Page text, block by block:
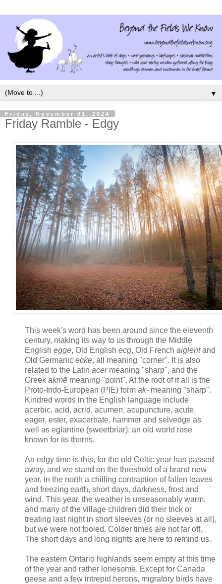
▼
Friday, November 01, 2024
Friday Ramble - Edgy
This week's word has been around since the eleventh
century, making its way to us through the Middle
English egge, Old English ecg, Old French aiglentand
Old Germanic ecke, all meaning "corner". It is also
related to the Latin acer meaning "sharp", and the
Greek akmē meaning "point". At the root of it all is the
Proto-Indo-European (PIE) form ak- meaning "sharp".
Kindred words in the English language include
acerbic, acid, acrid, acumen, acupuncture, acute,
eager, ester, exacerbate, hammer and selvedge as
well as eglantine (sweetbriar), an old world rose
known for its thorns.
An edgy time is this, for the old Celtic year has passed
away, and we stand on the threshold of a brand new
year, in the north a chilling contraption of fallen leaves
and freezing earth, short days, darkness, frost and
wind. This year, the weather is unseasonably warm,
and many of the village children did their trick or
treating last night in short sleeves (or no sleeves at all),
but we were not fooled. Colder times are not far off.
The short days and long nights are here to remind us.
The eastern Ontario highlands seem empty at this time
of the year and rather lonesome. Except for Canada
geese and a few intrepid herons, migratory birds have